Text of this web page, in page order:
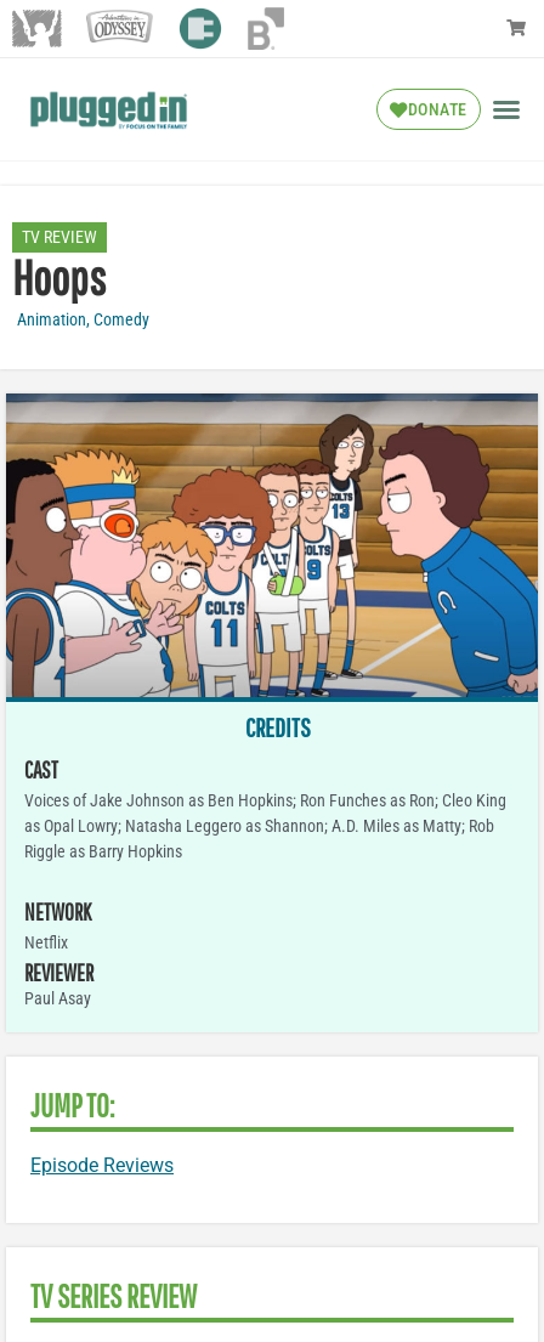
DONATE
TV REVIEW
Hoops
Animation,Comedy
CREDITS
CAST
Voices of Jake Johnson as Ben Hopkins; Ron Funches as Ron; Cleo King
as Opal Lowry; Natasha Leggero as Shannon; A.D. Miles as Matty; Rob
Riggle as Barry Hopkins
NETWORK
Netflix
REVIEWER
Paul Asay
JUMP TO:
Episode Reviews
TV SERIES REVIEW